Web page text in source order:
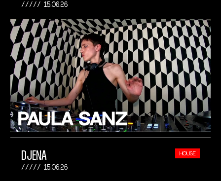
15.06.26
DJENA
15.06.26
HOUSE